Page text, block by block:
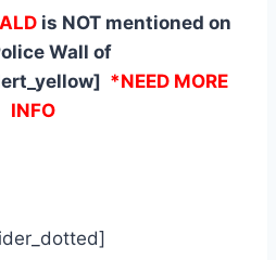
is NOT mentioned on
Wall of
*NEED MORE
INFO